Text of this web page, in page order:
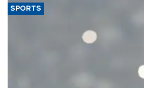
SPORTS